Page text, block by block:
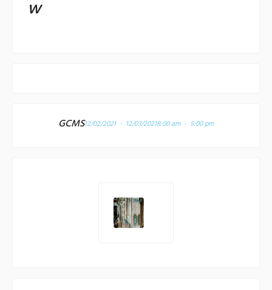
w
GCMS12/02/2021 - 12/03/20218:00 am - 5:00 pm